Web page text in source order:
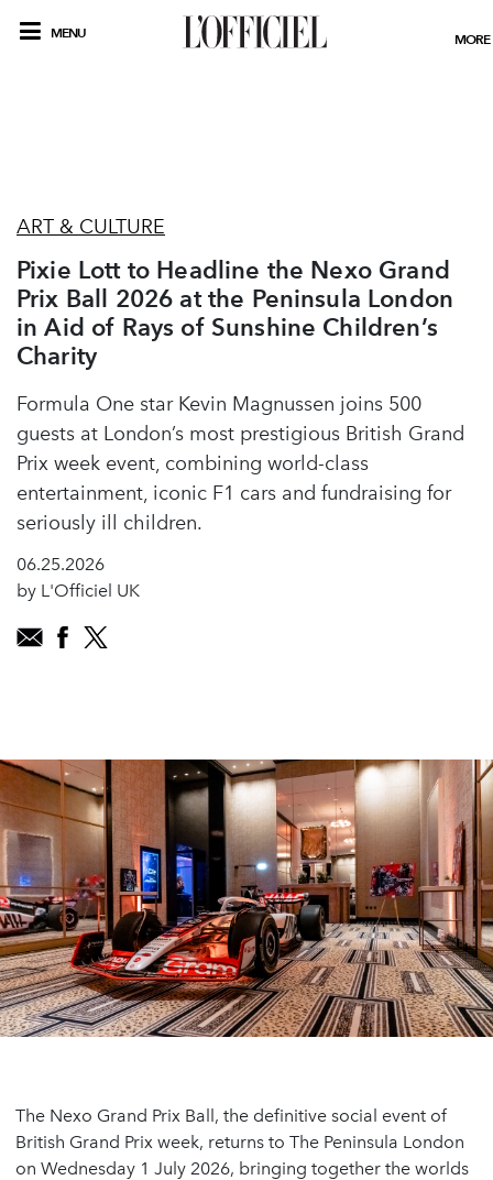
MENU MORE
ART & CULTURE
Pixie Lott to Headline the Nexo Grand
Prix Ball 2026 at the Peninsula London
in Aid of Rays of Sunshine Children’s
Charity
Formula One star Kevin Magnussen joins 500
guests at London’s most prestigious British Grand
Prix week event, combining world-class
entertainment, iconic F1 cars and fundraising for
seriously ill children.
06.25.2026
by L'Officiel UK
The Nexo Grand Prix Ball, the definitive social event of
British Grand Prix week, returns to The Peninsula London
on Wednesday 1 July 2026, bringing together the worlds